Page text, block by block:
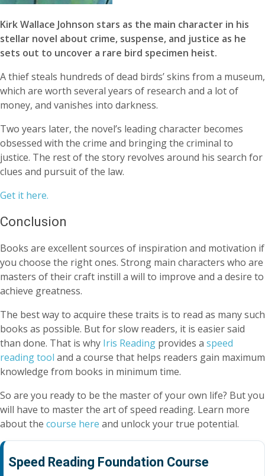
Kirk Wallace Johnson stars as the main character in his
stellar novel about crime, suspense, and justice as he
sets out to uncover a rare bird specimen heist.
A thief steals hundreds of dead birds’ skins from a museum,
which are worth several years of research and a lot of
money, and vanishes into darkness.
Two years later, the novel’s leading character becomes
obsessed with the crime and bringing the criminal to
justice. The rest of the story revolves around his search for
clues and pursuit of the law.
Get it here.
Conclusion
Books are excellent sources of inspiration and motivation if
you choose the right ones. Strong main characters who are
masters of their craft instill a will to improve and a desire to
achieve greatness.
The best way to acquire these traits is to read as many such
books as possible. But for slow readers, it is easier said
than done. That is why Iris Reading provides a speed
reading tool and a course that helps readers gain maximum
knowledge from books in minimum time.
So are you ready to be the master of your own life? But you
will have to master the art of speed reading. Learn more
about the course here and unlock your true potential.
Speed Reading Foundation Course